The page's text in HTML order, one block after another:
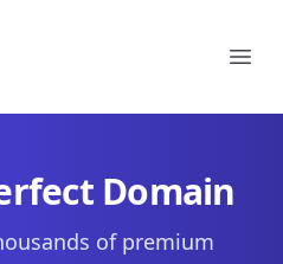
Domain
of premium